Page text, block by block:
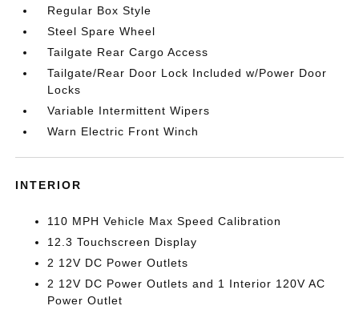
Regular Box Style
Steel Spare Wheel
Tailgate Rear Cargo Access
Tailgate/Rear Door Lock Included w/Power Door
Locks
Variable Intermittent Wipers
Warn Electric Front Winch
INTERIOR
110 MPH Vehicle Max Speed Calibration
12.3 Touchscreen Display
2 12V DC Power Outlets
2 12V DC Power Outlets and 1 Interior 120V AC
Power Outlet